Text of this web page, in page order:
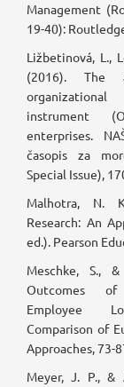
Management
19-40):
Ližbetinová, L.,
(2016). The
instrument
enterprises.
časopis za
Special Issue),
Malhotra, N.
Research: An
ed.). Pearson
Meschke, S.,
Outcomes
Employee
Comparison of
Approaches, 73-
Meyer, J. P.,